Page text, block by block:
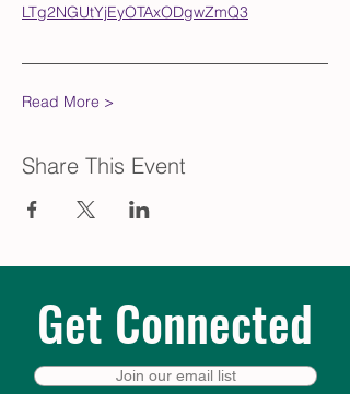
LTg2NGUtYjEyOTAxODgwZmQ3
Read More >
Share This Event
Get Connected
Join our email list